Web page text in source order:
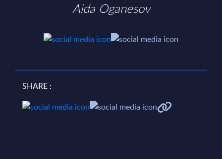
Aida Oganesov
SHARE :